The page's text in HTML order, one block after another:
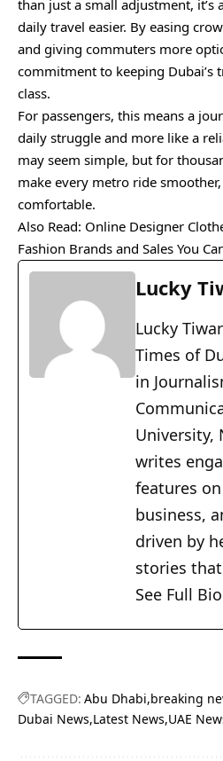
than just a small adjustment,
daily travel easier. By easing
and giving commuters more
commitment to keeping Dubai’s
class.
For passengers, this means a
daily struggle and more like a
may seem simple, but for
make every metro ride
comfortable.
Also Read: Online Designer
Fashion Brands and Sales You
Lucky
Lucky
Times of
in
University,
writes
features
business,
driven by
stories
See Full Bio
TAGGED: Abu Dhabi breaking
Dubai News Latest News UAE